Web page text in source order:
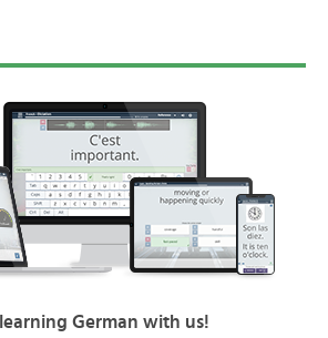
German with us!